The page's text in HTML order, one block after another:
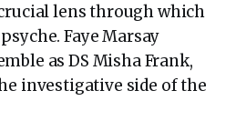
lens through which
Faye Marsay
as DS Misha Frank,
investigative side of the